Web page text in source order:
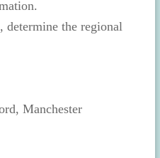
determine the regional
Manchester